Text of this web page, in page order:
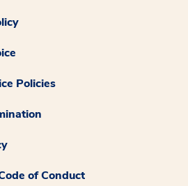
Policies
of Conduct